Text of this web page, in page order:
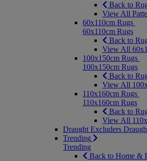
Back to
View All
60x110cm Rugs
60x110cm Rugs
Back to
View All
100x150cm Rugs
100x150cm Rugs
Back to
View All
110x160cm Rugs
110x160cm Rugs
Back to
View All
Draught Excluders
Trending
Trending
Back to Home &